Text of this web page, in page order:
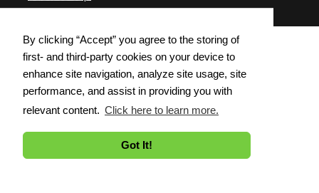
By clicking “Accept” you agree to the storing of
first- and third-party cookies on your device to
enhance site navigation, analyze site usage, site
performance, and assist in providing you with
relevant content. Click here to learn more.
Got It!